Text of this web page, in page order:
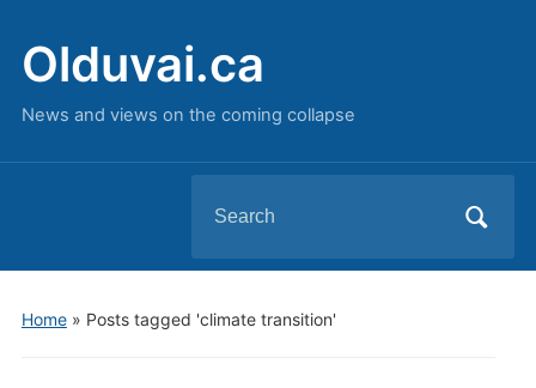
Olduvai.ca
News and views on the coming collapse
for:
Home» Posts tagged 'climate transition'